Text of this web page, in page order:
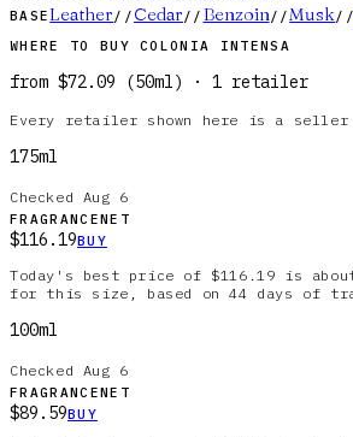
BASELeather// Cedar// Benzoin//Musk//
WHERE TO BUYCOLONIA INTENSA
from $72.09 (50ml) · 1 retailer
Every retailer shown here is a seller
175ml
Checked Aug 6
FRAGRANCENET
$116.19BUY
Today's best price of $116.19 is
for this size, based on 44 days of
100ml
Checked Aug 6
FRAGRANCENET
$89.59BUY